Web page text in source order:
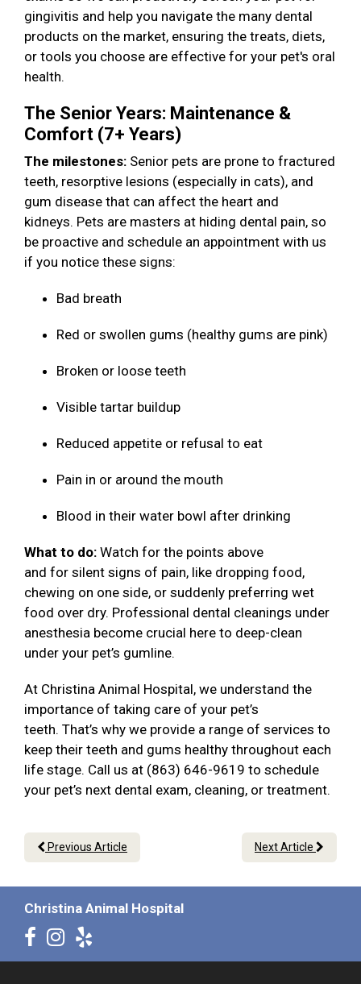
gingivitis and help you navigate the many dental
products on the market, ensuring the treats, diets,
or tools you choose are effective for your pet's oral
health.
The Senior Years: Maintenance &
Comfort (7+ Years)
The milestones: Senior pets are prone to fractured
teeth, resorptive lesions (especially in cats), and
gum disease that can affect the heart and
kidneys. Pets are masters at hiding dental pain, so
be proactive and schedule an appointment with us
if you notice these signs:
Bad breath
Red or swollen gums (healthy gums are pink)
Broken or loose teeth
Visible tartar buildup
Reduced appetite or refusal to eat
Pain in or around the mouth
Blood in their water bowl after drinking
What to do: Watch for the points above
and for silent signs of pain, like dropping food,
chewing on one side, or suddenly preferring wet
food over dry. Professional dental cleanings under
anesthesia become crucial here to deep-clean
under your pet’s gumline.
At Christina Animal Hospital, we understand the
importance of taking care of your pet’s
teeth. That’s why we provide a range of services to
keep their teeth and gums healthy throughout each
life stage. Call us at (863) 646-9619 to schedule
your pet’s next dental exam, cleaning, or treatment.
Previous Article Next Article
Christina Animal Hospital